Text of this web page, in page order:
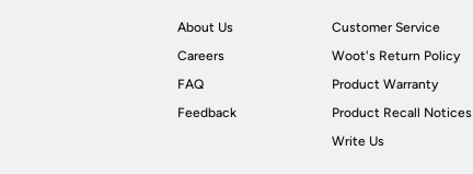
About Us
Careers
FAQ
Feedback
Customer Service
Woot's Return Policy
Product Warranty
Product Recall Notices
Write Us